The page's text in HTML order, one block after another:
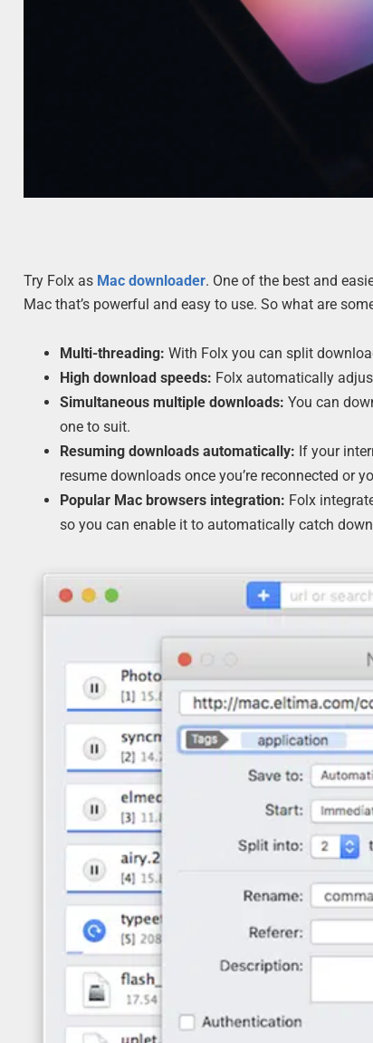
Try Folx as Mac downloader. One of the best and
Mac that’s powerful and easy to use. So what are
Multi-threading: With Folx you can split
High download speeds: Folx automatically
Simultaneous multiple downloads: You can
one to suit.
Resuming downloads automatically: If your
resume downloads once you’re reconnected or
Popular Mac browsers integration: Folx
so you can enable it to automatically catch